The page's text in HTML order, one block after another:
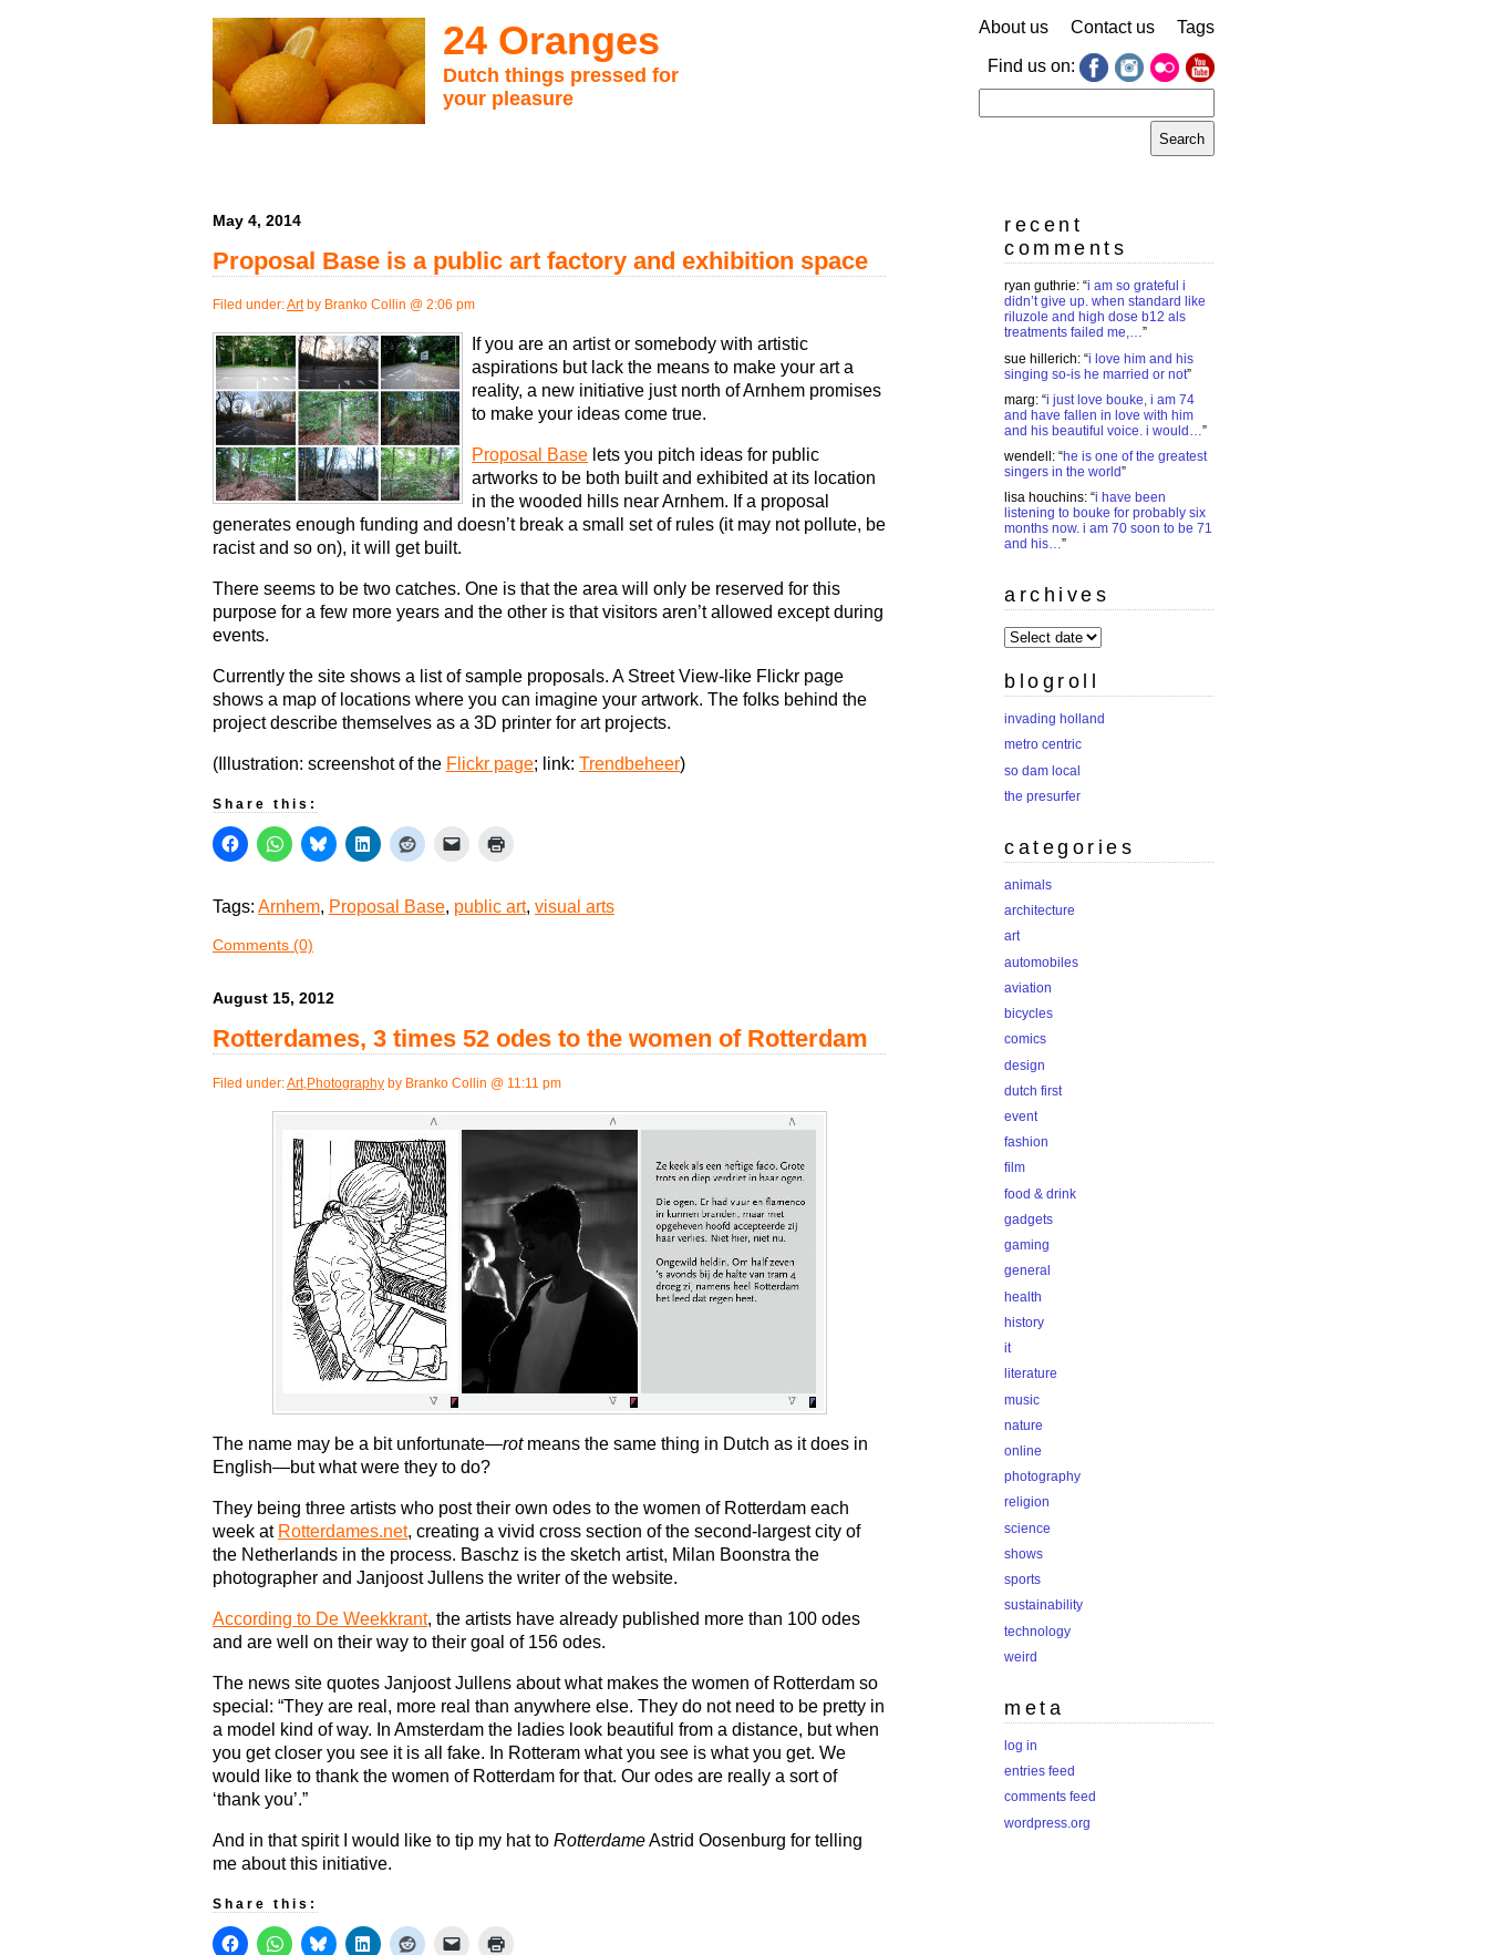
24 Oranges
Dutch things pressed for
your pleasure
About us Contact us Tags
Find us on:
for:
May 4, 2014
Proposal Base is a public art factory and exhibition space
Filed under:Artby Branko Collin @ 2:06 pm
If you are an artist or somebody with artistic
aspirations but lack the means to make your art a
reality, a new initiative just north of Arnhem promises
to make your ideas come true.
Proposal Base lets you pitch ideas for public
artworks to be both built and exhibited at its location
in the wooded hills near Arnhem. If a proposal
generates enough funding and doesn’t break a small set of rules (it may not pollute, be
racist and so on), it will get built.
There seems to be two catches. One is that the area will only be reserved for this
purpose for a few more years and the other is that visitors aren’t allowed except during
events.
Currently the site shows a list of sample proposals. A Street View-like Flickr page
shows a map of locations where you can imagine your artwork. The folks behind the
project describe themselves as a 3D printer for art projects.
(Illustration: screenshot of the Flickr page; link: Trendbeheer)
Share this:
Tags: Arnhem, Proposal Base, public art, visual arts
Comments (0)
August 15, 2012
Rotterdames, 3 times 52 odes to the women of Rotterdam
Filed under:Art, Photography by Branko Collin @ 11:11 pm
The name may be a bit unfortunate—rotmeans the same thing in Dutch as it does in
English—but what were they to do?
They being three artists who post their own odes to the women of Rotterdam each
week at Rotterdames.net, creating a vivid cross section of the second-largest city of
the Netherlands in the process. Baschz is the sketch artist, Milan Boonstra the
photographer and Janjoost Jullens the writer of the website.
According to De Weekkrant, the artists have already published more than 100 odes
and are well on their way to their goal of 156 odes.
The news site quotes Janjoost Jullens about what makes the women of Rotterdam so
special: “They are real, more real than anywhere else. They do not need to be pretty in
a model kind of way. In Amsterdam the ladies look beautiful from a distance, but when
you get closer you see it is all fake. In Rotteram what you see is what you get. We
would like to thank the women of Rotterdam for that. Our odes are really a sort of
‘thank you’.”
And in that spirit I would like to tip my hat to RotterdameAstrid Oosenburg for telling
me about this initiative.
Share this:
recent
comments
ryan guthrie: “i am so grateful i
didn’t give up. when standard like
riluzole and high dose b12 als
treatments failed me,…”
sue hillerich: “i love him and his
singing so-is he married or not”
marg: “i just love bouke, i am 74
and have fallen in love with him
and his beautiful voice. i would…”
wendell : “he is one of the greatest
singers in the world”
lisa houchins: “i have been
listening to bouke for probably six
months now. i am 70 soon to be 71
and his…”
archives
archives
blogroll
invading holland
metro centric
so dam local
the presurfer
categories
animals
architecture
art
automobiles
aviation
bicycles
comics
design
dutch first
event
fashion
film
food & drink
gadgets
gaming
general
health
history
it
literature
music
nature
online
photography
religion
science
shows
sports
sustainability
technology
weird
meta
log in
entries feed
comments feed
wordpress.org